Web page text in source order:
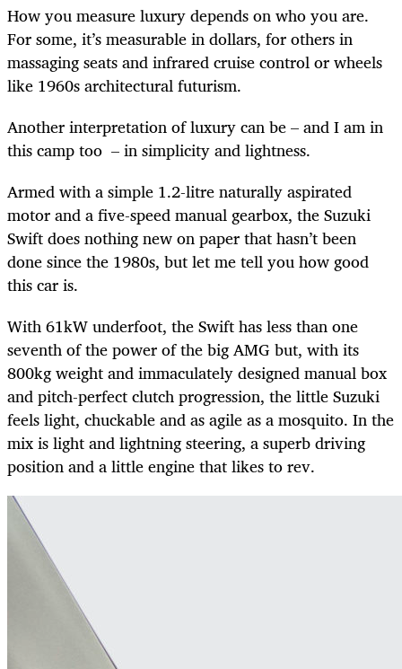
How you measure luxury depends on who you are.
For some, it’s measurable in dollars, for others in
massaging seats and infrared cruise control or wheels
like 1960s architectural futurism.
Another interpretation of luxury can be – and I am in
this camp too – in simplicity and lightness.
Armed with a simple 1.2-litre naturally aspirated
motor and a five-speed manual gearbox, the Suzuki
Swift does nothing new on paper that hasn’t been
done since the 1980s, but let me tell you how good
this car is.
With 61kW underfoot, the Swift has less than one
seventh of the power of the big AMG but, with its
800kg weight and immaculately designed manual box
and pitch-perfect clutch progression, the little Suzuki
feels light, chuckable and as agile as a mosquito. In the
mix is light and lightning steering, a superb driving
position and a little engine that likes to rev.